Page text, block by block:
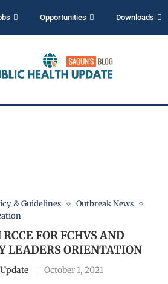
Opportunities Downloads
& Guidelines
Outbreak News
FOR FCHVS AND
LEADERS ORIENTATION
October 1, 2021